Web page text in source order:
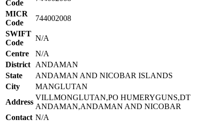
Code
MICR
Code
744002008
SWIFT
Code
N/A
Centre
N/A
District
ANDAMAN
State
ANDAMAN AND NICOBAR ISLANDS
City
MANGLUTAN
Address
VILLMONGLUTAN,PO HUMERYGUNS,DT
ANDAMAN,ANDAMAN AND NICOBAR
Contact N/A